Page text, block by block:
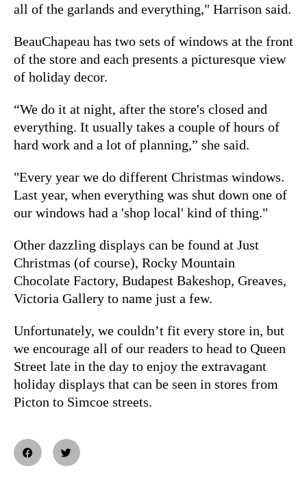
all of the garlands and everything," Harrison said.
BeauChapeau has two sets of windows at the front
of the store and each presents a picturesque view
of holiday decor.
“We do it at night, after the store's closed and
everything. It usually takes a couple of hours of
hard work and a lot of planning,” she said.
"Every year we do different Christmas windows.
Last year, when everything was shut down one of
our windows had a 'shop local' kind of thing."
Other dazzling displays can be found at Just
Christmas (of course), Rocky Mountain
Chocolate Factory, Budapest Bakeshop, Greaves,
Victoria Gallery to name just a few.
Unfortunately, we couldn’t fit every store in, but
we encourage all of our readers to head to Queen
Street late in the day to enjoy the extravagant
holiday displays that can be seen in stores from
Picton to Simcoe streets.